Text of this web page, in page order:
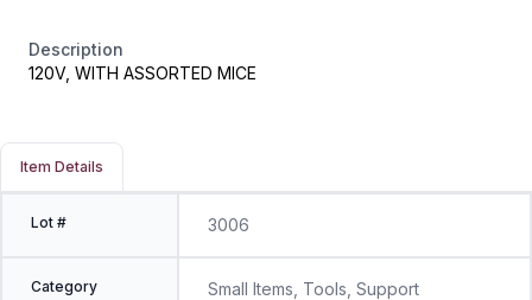
Description
120V, WITH ASSORTED MICE
Item Details
Lot # 3006
Category
Small Items, Tools, Support